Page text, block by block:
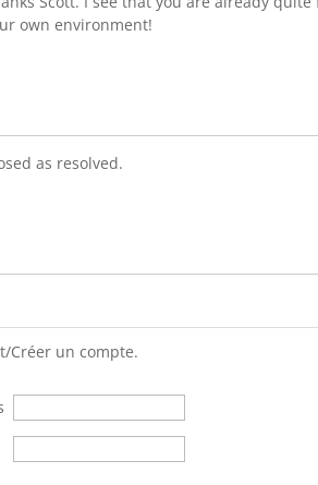
own environment!
as resolved.
Créer un compte.